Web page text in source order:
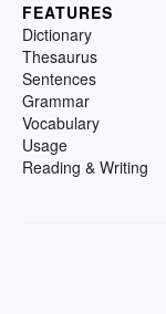
FEATURES
Dictionary
Thesaurus
Sentences
Grammar
Vocabulary
Usage
Reading & Writing